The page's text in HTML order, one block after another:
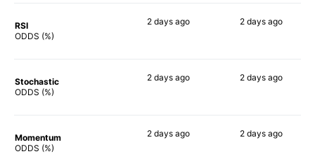
RSI
ODDS (%)
2 days ago 2 daysago
Stochastic
ODDS (%)
2 days ago 2 daysago
Momentum
ODDS (%)
2 days ago 2 daysago